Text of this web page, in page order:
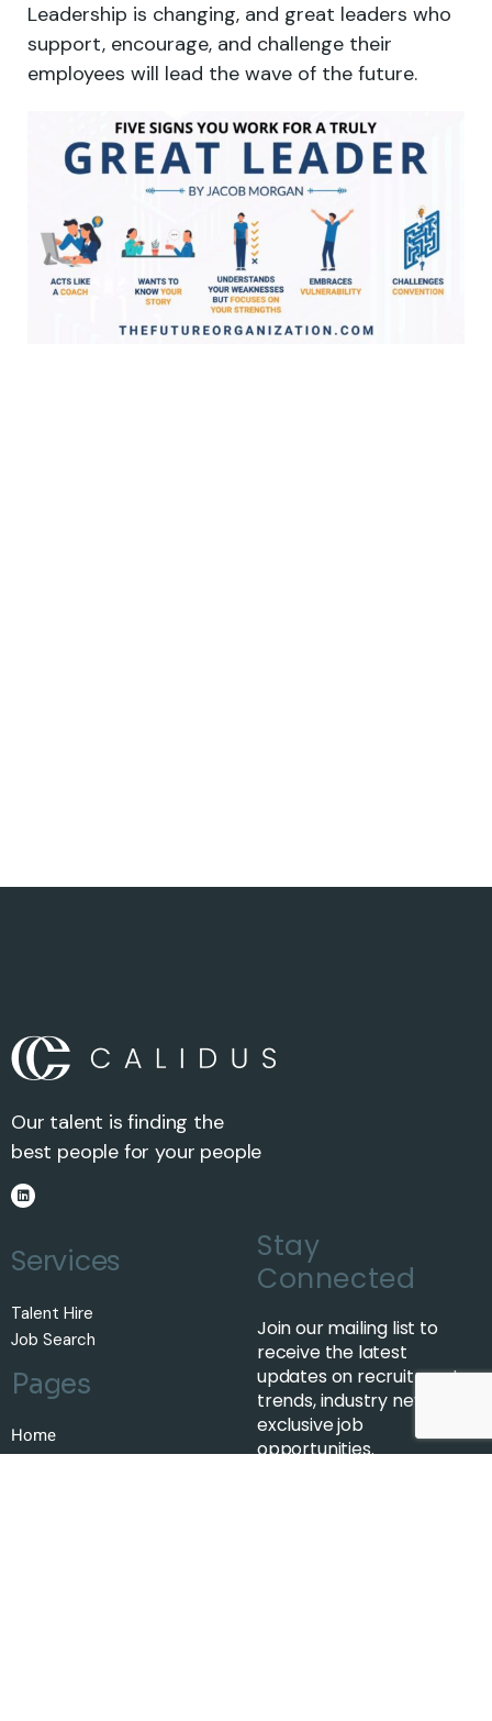
Leadership is changing, and great leaders who
support, encourage, and challenge their
employees will lead the wave of the future.
Our talent is finding the
best people for your people
Services
Talent Hire
Job Search
Pages
Home
About Us
Stay
Connected
Join our mailing list to
receive the latest
updates on recruitment
trends, industry news, and
exclusive job
opportunities.